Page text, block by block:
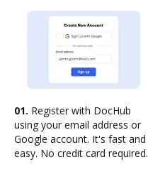
01. Register with DocHub
using your email address or
Google account. It's fast and
easy. No credit card required.